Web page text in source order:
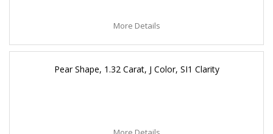
More Details
Pear Shape, 1.32 Carat, J Color, SI1 Clarity